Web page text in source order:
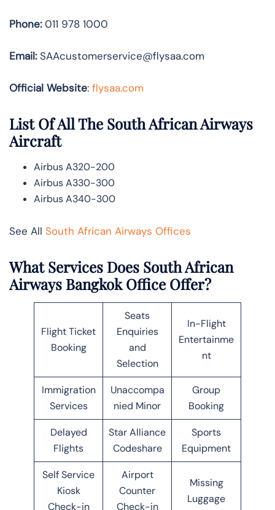
Phone:011 978 1000
Email:SAAcustomerservice@flysaa.com
Official Website: flysaa.com
List Of All The South African Airways
Aircraft
Airbus A320-200
Airbus A330-300
Airbus A340-300
See All South African Airways Offices
What Services Does South African
Airways Bangkok Office Offer?
Flight Ticket
Booking
Seats
Enquiries
and
Selection
In-Flight
Entertainme
nt
Immigration
Services
Unaccompa
nied Minor
Group
Booking
Delayed
Flights
Star Alliance
Codeshare
Sports
Equipment
Self Service
Kiosk
Check-in
Airport
Counter
Check-in
Missing
Luggage